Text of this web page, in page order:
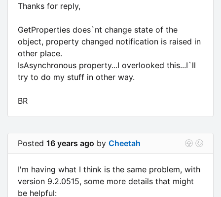
Thanks for reply,
GetProperties does`nt change state of the
object, property changed notification is raised in
other place.
IsAsynchronous property...I overlooked this...I`ll
try to do my stuff in other way.
BR
Posted 16 years ago by Cheetah
I'm having what I think is the same problem, with
version 9.2.0515, some more details that might
be helpful: